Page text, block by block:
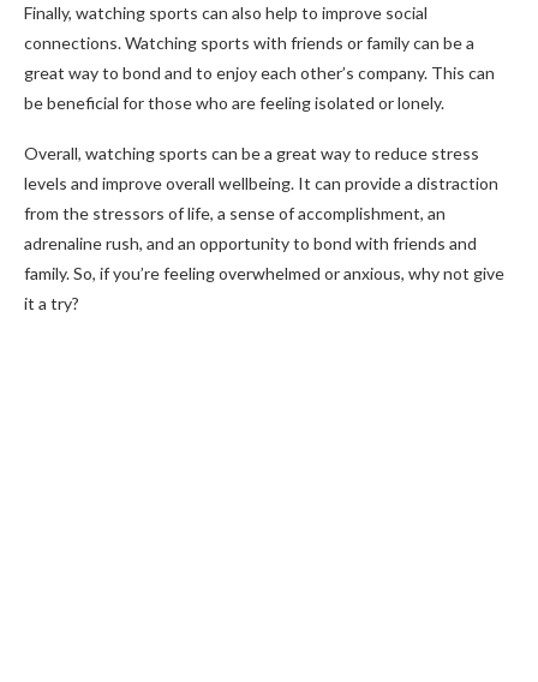
Finally, watching sports can also help to improve social
connections. Watching sports with friends or family can be a
great way to bond and to enjoy each other’s company. This can
be beneficial for those who are feeling isolated or lonely.
Overall, watching sports can be a great way to reduce stress
levels and improve overall wellbeing. It can provide a distraction
from the stressors of life, a sense of accomplishment, an
adrenaline rush, and an opportunity to bond with friends and
family. So, if you’re feeling overwhelmed or anxious, why not give
it a try?